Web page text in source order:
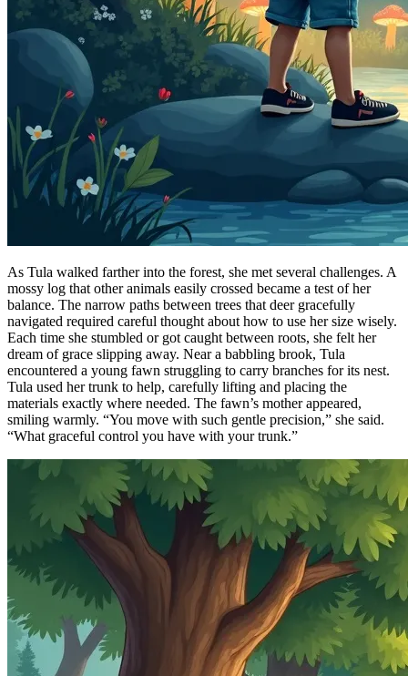
As Tula walked farther into the forest, she met several challenges. A
mossy log that other animals easily crossed became a test of her
balance. The narrow paths between trees that deer gracefully
navigated required careful thought about how to use her size wisely.
Each time she stumbled or got caught between roots, she felt her
dream of grace slipping away. Near a babbling brook, Tula
encountered a young fawn struggling to carry branches for its nest.
Tula used her trunk to help, carefully lifting and placing the
materials exactly where needed. The fawn’s mother appeared,
smiling warmly. “You move with such gentle precision,” she said.
“What graceful control you have with your trunk.”